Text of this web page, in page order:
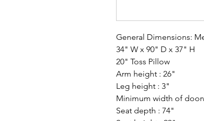
General Dimensions:
34" W x 90" D x 37" H
20" Toss Pillow
Arm height : 26"
Leg height : 3"
Minimum width of
Seat depth : 74"